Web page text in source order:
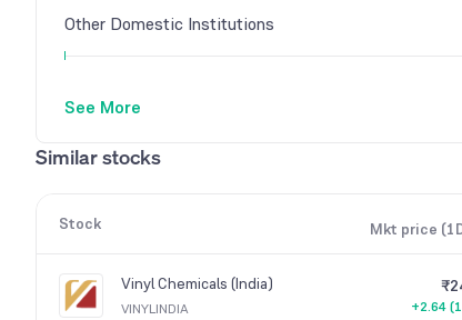
Other Domestic Institutions
See More
Similar stocks
Stock Mkt price
Vinyl Chemicals (India)
VINYLINDIA +2.64